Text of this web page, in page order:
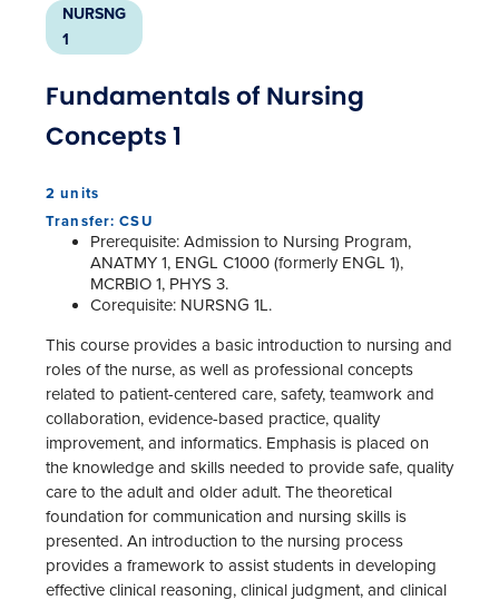
NURSNG
1
Fundamentals of Nursing
Concepts 1
2 units
Transfer: CSU
Prerequisite: Admission to Nursing Program,
ANATMY 1, ENGL C1000 (formerly ENGL 1),
MCRBIO 1, PHYS 3.
Corequisite: NURSNG 1L.
This course provides a basic introduction to nursing and
roles of the nurse, as well as professional concepts
related to patient-centered care, safety, teamwork and
collaboration, evidence-based practice, quality
improvement, and informatics. Emphasis is placed on
the knowledge and skills needed to provide safe, quality
care to the adult and older adult. The theoretical
foundation for communication and nursing skills is
presented. An introduction to the nursing process
provides a framework to assist students in developing
effective clinical reasoning, clinical judgment, and clinical